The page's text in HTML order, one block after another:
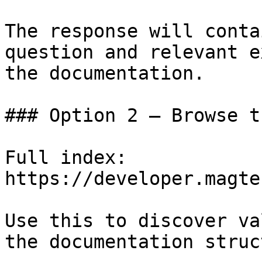
The response will
question and relevant
the documentation.
### Option 2 — Browse
Full index:
https://
Use this to discover
the documentation